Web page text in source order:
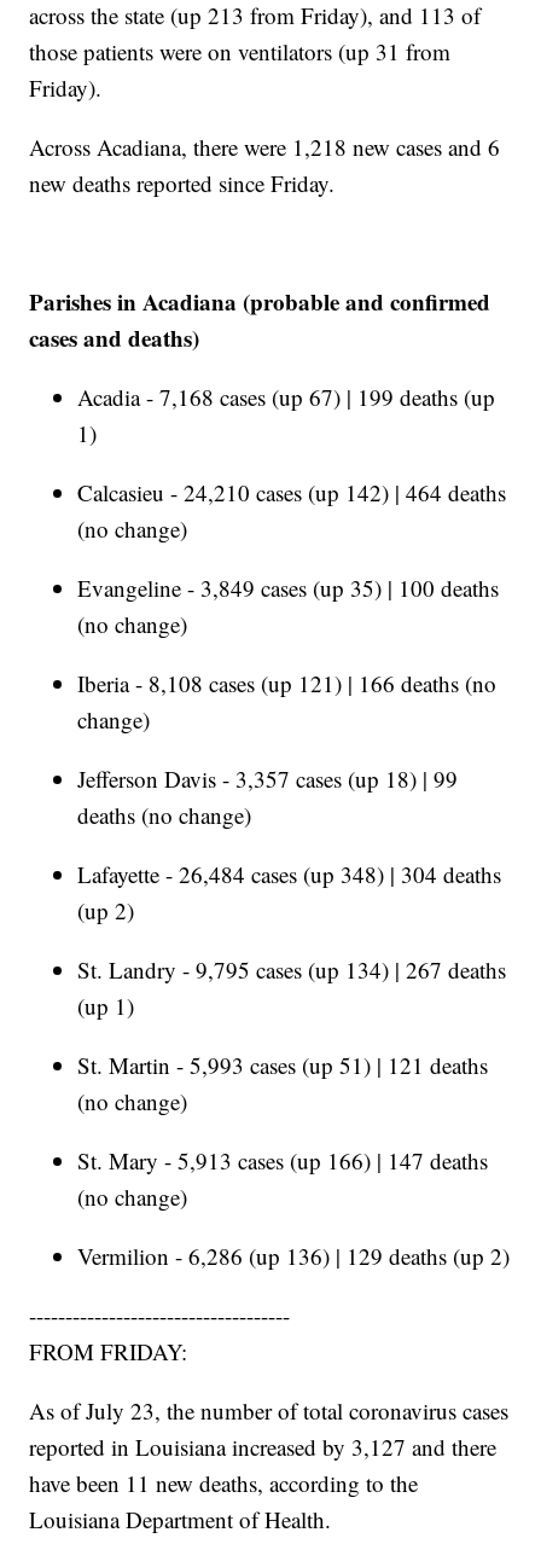
across the state (up 213 from Friday), and 113 of
those patients were on ventilators (up 31 from
Friday).
Across Acadiana, there were 1,218 new cases and 6
new deaths reported since Friday.
Parishes in Acadiana (probable and confirmed
cases and deaths)
Acadia - 7,168 cases (up 67) | 199 deaths (up
1)
Calcasieu - 24,210 cases (up 142) | 464 deaths
(no change)
Evangeline - 3,849 cases (up 35) | 100 deaths
(no change)
Iberia - 8,108 cases (up 121) | 166 deaths (no
change)
Jefferson Davis - 3,357 cases (up 18) | 99
deaths (no change)
Lafayette - 26,484 cases (up 348) | 304 deaths
(up 2)
St. Landry - 9,795 cases (up 134) | 267 deaths
(up 1)
St. Martin - 5,993 cases (up 51) | 121 deaths
(no change)
St. Mary - 5,913 cases (up 166) | 147 deaths
(no change)
Vermilion - 6,286 (up 136) | 129 deaths (up 2)
------------------------------------
FROM FRIDAY:
As of July 23, the number of total coronavirus cases
reported in Louisiana increased by 3,127 and there
have been 11 new deaths, according to the
Louisiana Department of Health.